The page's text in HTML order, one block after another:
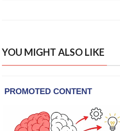
YOU MIGHT ALSO LIKE